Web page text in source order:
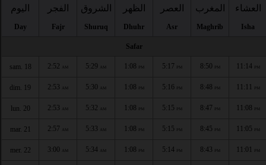
اليوم
Day
الفجر
Fajr
الشروق
Shuruq
الظهر
Dhuhr
العصر
Asr
المغرب
Maghrib
العشاء
Isha
Safar
sam. 18 2:52 AM 5:29 AM 1:08 PM 5:17 PM 8:50 PM 11:14 PM
dim. 19 2:53 AM 5:30 AM 1:08 PM 5:16 PM 8:48 PM 11:11 PM
lun. 20 2:53 AM 5:32 AM 1:08 PM 5:15 PM 8:47 PM 11:08 PM
mar. 21 2:57 AM 5:33 AM 1:08 PM 5:15 PM 8:45 PM 11:05 PM
mer. 22 3:00 AM 5:34 AM 1:08 PM 5:14 PM 8:43 PM 11:01 PM